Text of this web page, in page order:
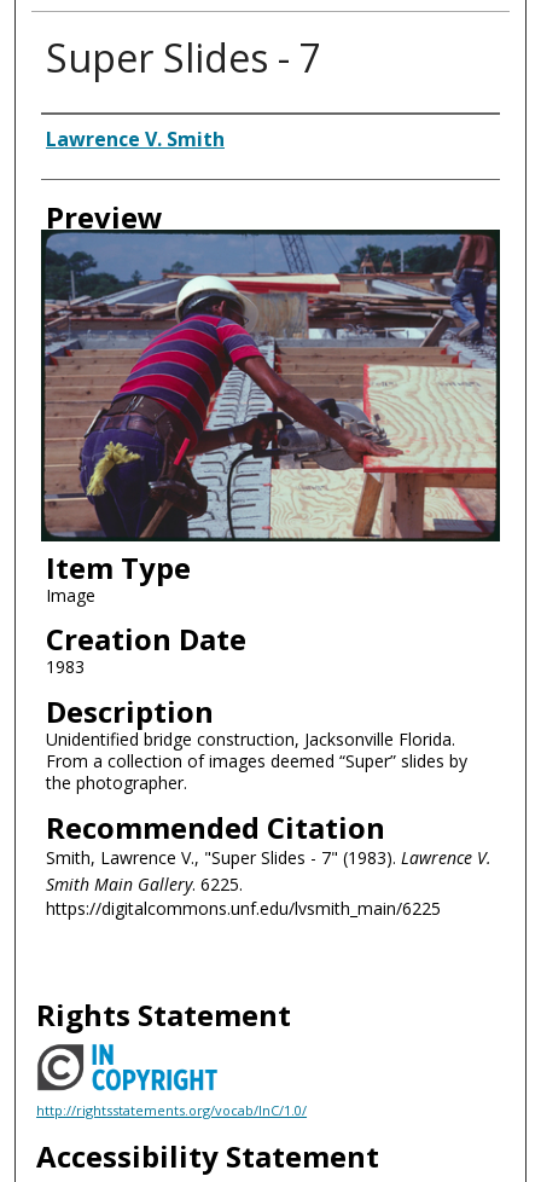
Super Slides - 7
Creator
Lawrence V. Smith
Preview
Item Type
Image
Creation Date
1983
Description
Unidentified bridge construction, Jacksonville Florida.
From a collection of images deemed “Super” slides by
the photographer.
Recommended Citation
Smith, Lawrence V., "Super Slides - 7" (1983). Lawrence V.
Smith Main Gallery. 6225.
https://digitalcommons.unf.edu/lvsmith_main/6225
Rights Statement
http://rightsstatements.org/vocab/InC/1.0/
Accessibility Statement